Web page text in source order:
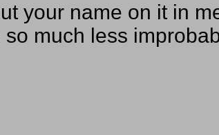
your name on it in
much less